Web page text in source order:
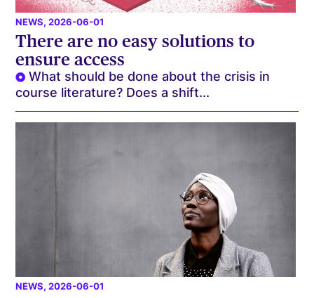
NEWS, 2026-06-01
There are no easy solutions to
ensure access
What should be done about the crisis in
course literature? Does a shift...
NEWS, 2026-06-01